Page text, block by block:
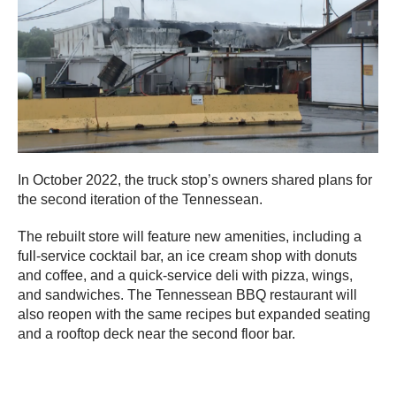
In October 2022, the truck stop’s owners shared plans for
the second iteration of the Tennessean.
The rebuilt store will feature new amenities, including a
full-service cocktail bar, an ice cream shop with donuts
and coffee, and a quick-service deli with pizza, wings,
and sandwiches. The Tennessean BBQ restaurant will
also reopen with the same recipes but expanded seating
and a rooftop deck near the second floor bar.